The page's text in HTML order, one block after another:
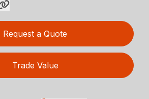
Request a Quote
Trade Value